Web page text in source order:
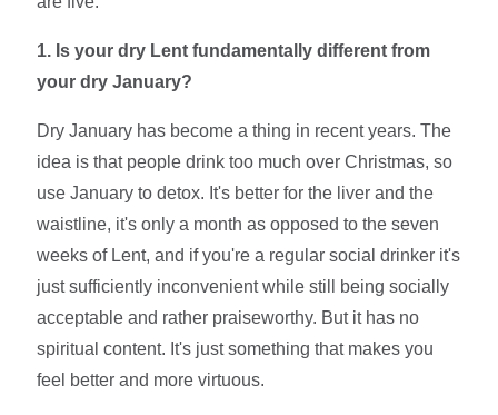
1. Is your dry Lent fundamentally different from
your dry January?
Dry January has become a thing in recent years. The
idea is that people drink too much over Christmas, so
use January to detox. It's better for the liver and the
waistline, it's only a month as opposed to the seven
weeks of Lent, and if you're a regular social drinker it's
just sufficiently inconvenient while still being socially
acceptable and rather praiseworthy. But it has no
spiritual content. It's just something that makes you
feel better and more virtuous.